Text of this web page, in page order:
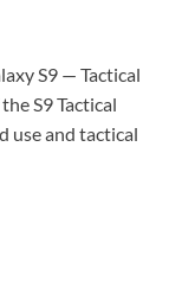
S9 — Tactical
S9 Tactical
use and tactical